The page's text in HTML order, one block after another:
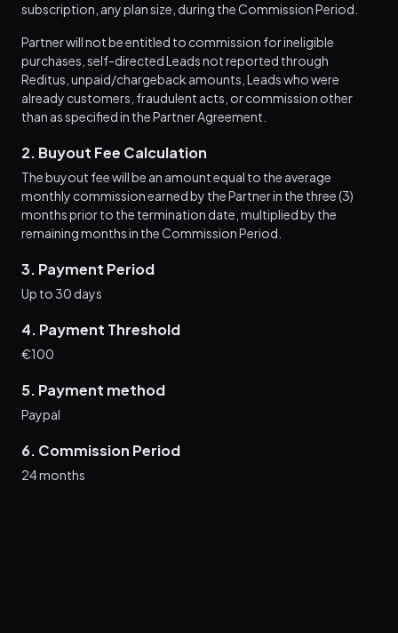
subscription, any plan size, during the Commission Period.
Partner will not be entitled to commission for ineligible
purchases, self-directed Leads not reported through
Reditus, unpaid/chargeback amounts, Leads who were
already customers, fraudulent acts, or commission other
than as specified in the Partner Agreement.
2. Buyout Fee Calculation
The buyout fee will be an amount equal to the average
monthly commission earned by the Partner in the three (3)
months prior to the termination date, multiplied by the
remaining months in the Commission Period.
3. Payment Period
Up to 30 days
4. Payment Threshold
€100
5. Payment method
Paypal
6. Commission Period
24 months